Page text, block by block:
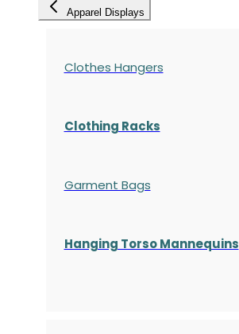
Apparel Displays
Clothes Hangers
Clothing Racks
Garment Bags
Hanging Torso Mannequins